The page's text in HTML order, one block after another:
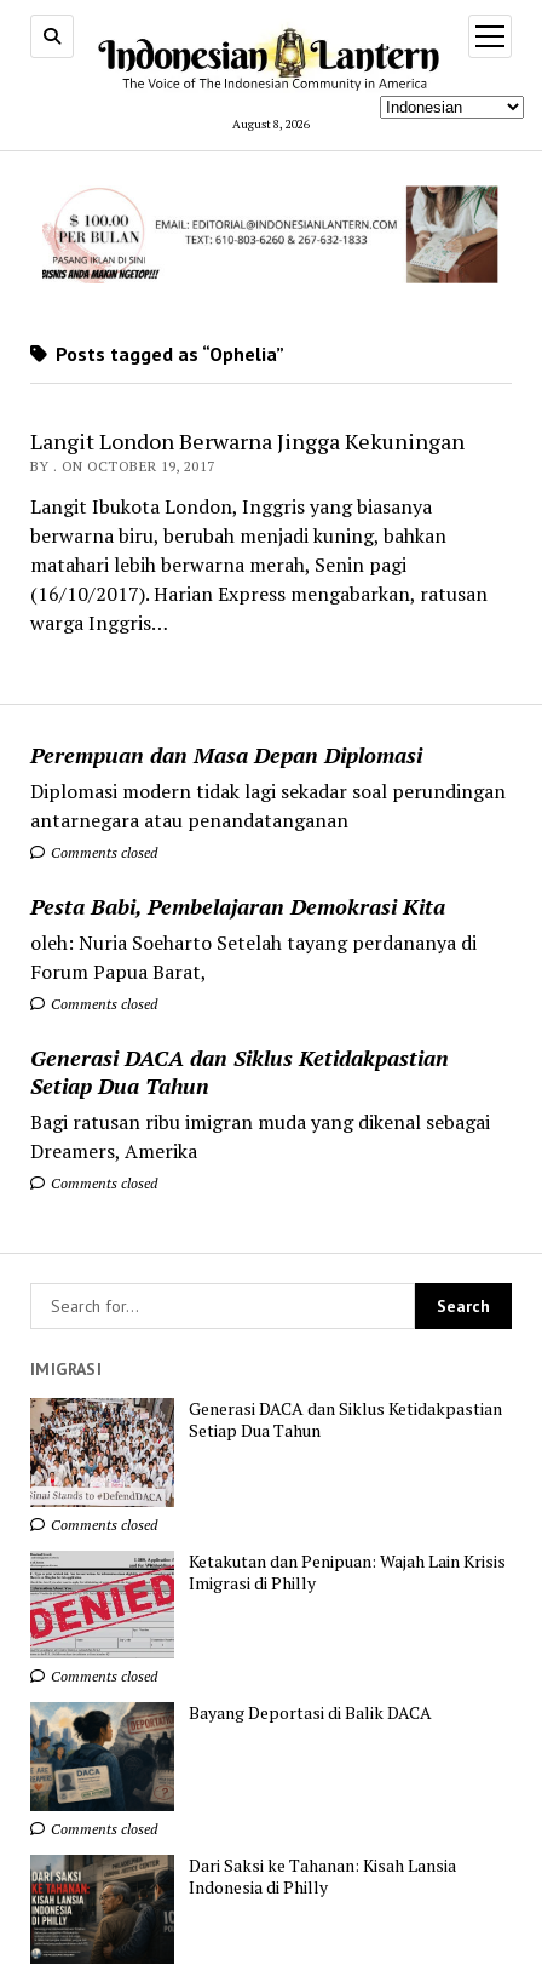
August 8, 2026
open
menu
Perempuan dan Masa Depan Diplomasi
Diplomasi modern tidak lagi sekadar soal perundingan
antarnegara atau penandatanganan
Comments closed
Pesta Babi, Pembelajaran Demokrasi Kita
oleh: Nuria Soeharto Setelah tayang perdananya di
Forum Papua Barat,
Comments closed
Generasi DACA dan Siklus Ketidakpastian
Setiap Dua Tahun
Bagi ratusan ribu imigran muda yang dikenal sebagai
Dreamers, Amerika
Comments closed
Posts tagged as “Ophelia”
Langit London Berwarna Jingga Kekuningan
BY . ON OCTOBER 19, 2017
Langit Ibukota London, Inggris yang biasanya
berwarna biru, berubah menjadi kuning, bahkan
matahari lebih berwarna merah, Senin pagi
(16/10/2017). Harian Express mengabarkan, ratusan
warga Inggris…
IMIGRASI
Generasi DACA dan Siklus Ketidakpastian
Setiap Dua Tahun
Comments closed
Ketakutan dan Penipuan: Wajah Lain Krisis
Imigrasi di Philly
Comments closed
Bayang Deportasi di Balik DACA
Comments closed
Dari Saksi ke Tahanan: Kisah Lansia
Indonesia di Philly